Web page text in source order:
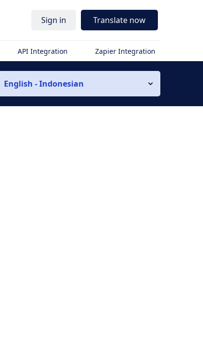
Sign in Translate now
API Integration Zapier Integration
English - Indonesian